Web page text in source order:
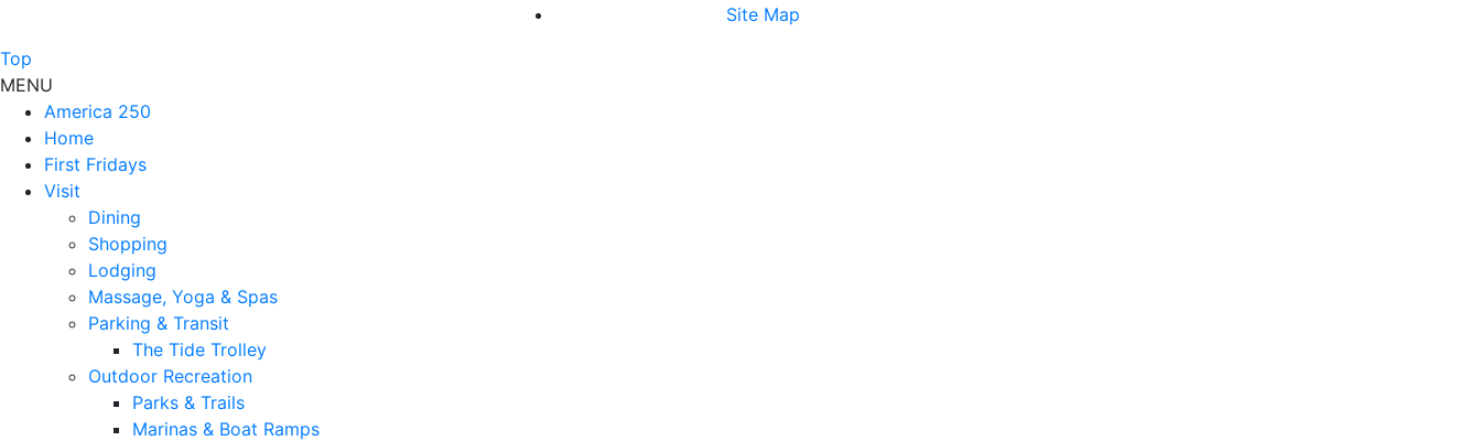
Site Map
Top
MENU
America 250
Home
First Fridays
Visit
Dining
Shopping
Lodging
Massage, Yoga & Spas
Parking & Transit
The Tide Trolley
Outdoor Recreation
Parks & Trails
Marinas & Boat Ramps